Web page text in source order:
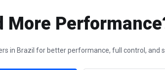
More
in Brazil for better performance, full control, and